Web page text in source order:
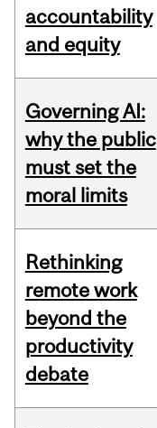
accountability
and equity
Governing AI:
why the public
must set the
moral limits
Rethinking
remote work
beyond the
productivity
debate